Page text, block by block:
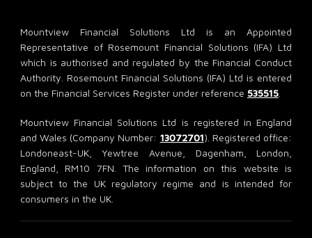
Mountview Financial Solutions Ltd is an Appointed
Representative of Rosemount Financial Solutions (IFA) Ltd
which is authorised and regulated by the Financial Conduct
Authority. Rosemount Financial Solutions (IFA) Ltd is entered
on the Financial Services Register under reference 535515.
Mountview Financial Solutions Ltd is registered in England
and Wales (Company Number: 13072701). Registered office:
Londoneast-UK, Yewtree Avenue, Dagenham, London,
England, RM10 7FN. The information on this website is
subject to the UK regulatory regime and is intended for
consumers in the UK.